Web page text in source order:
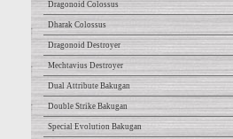
Dragonoid Colossus
Dharak Colossus
Dragonoid Destroyer
Mechtavius Destroyer
Dual Attribute Bakugan
Double Strike Bakugan
Special Evolution Bakugan